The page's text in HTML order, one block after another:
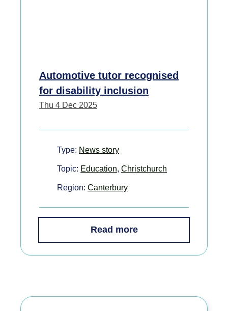
Automotive tutor recognised
for disability inclusion
Thu 4 Dec 2025
Type: News story
Topic: Education, Christchurch
Region: Canterbury
Read more